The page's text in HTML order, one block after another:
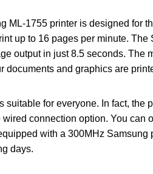
ML-1755 printer is designed for
up to 16 pages per minute.
output in just 8.5 seconds. The
documents and graphics are
suitable for everyone. In fact, the
connection option. You can
with a 300MHz
days.